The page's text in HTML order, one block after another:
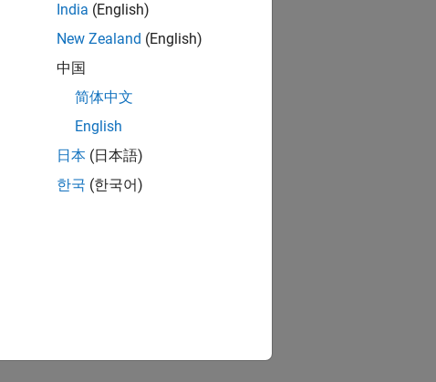
India (English)
New Zealand (English)
中国
简体中文
English
日本 (日本語)
한국 (한국어)